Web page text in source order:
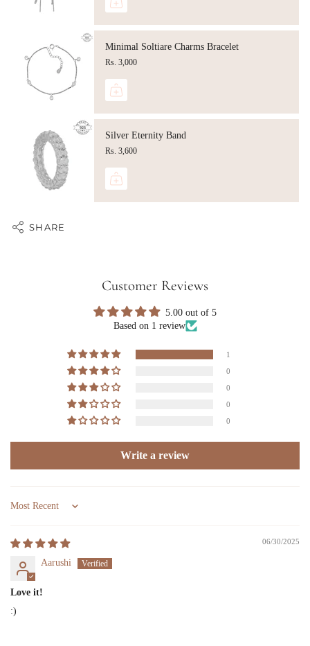
Minimal Soltiare Charms Bracelet
Rs. 3,000
Silver Eternity Band
Rs. 3,600
SHARE
Customer Reviews
5.00 out of 5
Based on 1 review
1
0
0
0
0
Write a review
Sort by
06/30/2025
Aarushi
Love it!
:)